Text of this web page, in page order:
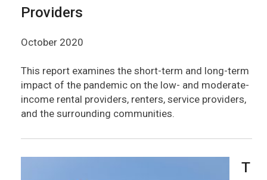
Providers
October 2020
This report examines the short-term and long-term
impact of the pandemic on the low- and moderate-
income rental providers, renters, service providers,
and the surrounding communities.
T